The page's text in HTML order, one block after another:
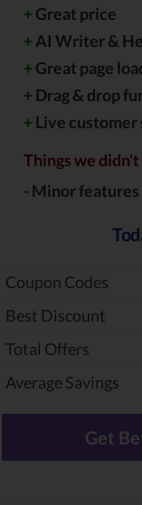
+Great price
+AI Writer &
+Great page
+Drag & drop
+Live customer
Things we
-Minor
Coupon Codes
Best Discount
Total Offers
Average Savings
Get